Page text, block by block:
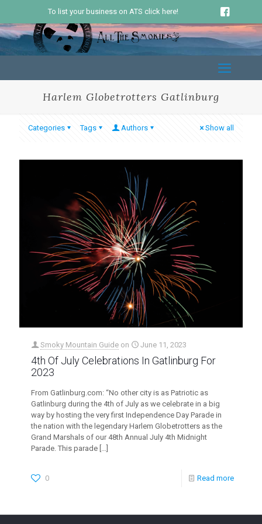
To list your business on ATS click here!
Harlem Globetrotters Gatlinburg
Categories Tags Authors Show all
Smoky Mountain Guide on June 11, 2023
4th Of July Celebrations In Gatlinburg For
2023
From Gatlinburg.com: “No other city is as Patriotic as
Gatlinburg during the 4th of July as we celebrate in a big
way by hosting the very first Independence Day Parade in
the nation with the legendary Harlem Globetrotters as the
Grand Marshals of our 48th Annual July 4th Midnight
Parade. This parade […]
0 Read more